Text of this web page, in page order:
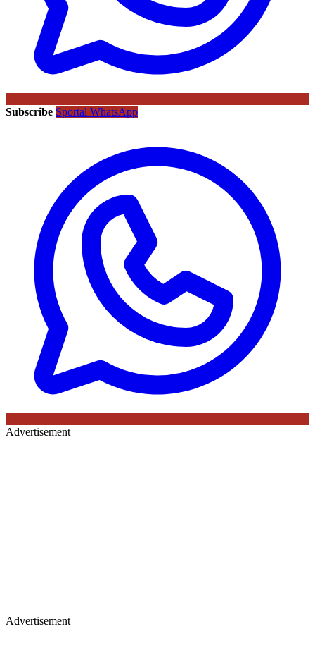
Subscribe Sportal WhatsApp
Advertisement
Advertisement